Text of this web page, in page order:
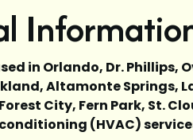
in Orlando, Dr.
Altamonte Springs,
City, Fern Park, St.
(HVAC)